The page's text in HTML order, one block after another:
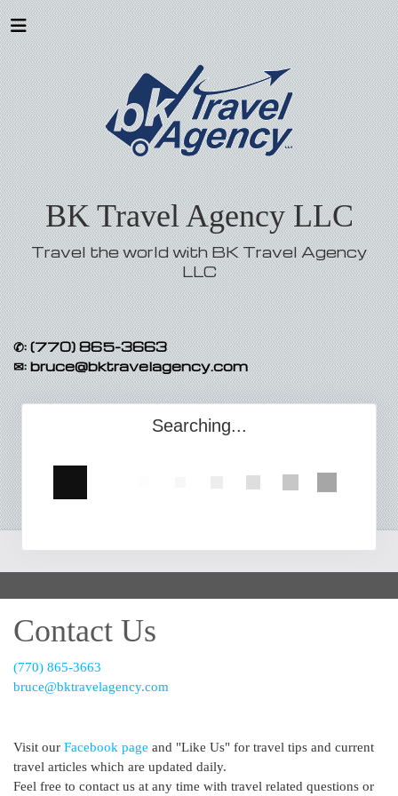
BK Travel Agency LLC
Travel the world with BK Travel Agency
LLC
✆:(770) 865-3663
✉:bruce@bktravelagency.com
Searching...
Contact Us
(770) 865-3663
bruce@bktravelagency.com
Visit our Facebook page and "Like Us" for travel tips and current
travel articles which are updated daily.
Feel free to contact us at any time with travel related questions or